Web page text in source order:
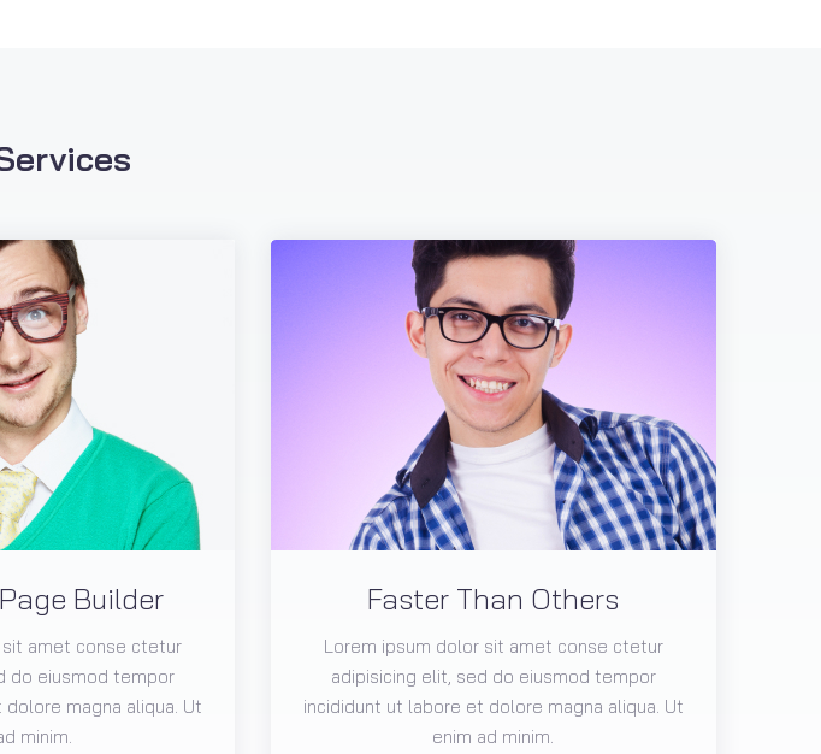
Builder
amet conse ctetur
do eiusmod tempor
magna aliqua. Ut
minim.
Faster Than Others
Lorem ipsum dolor sit amet conse ctetur
adipisicing elit, sed do eiusmod tempor
incididunt ut labore et dolore magna aliqua. Ut
enim ad minim.